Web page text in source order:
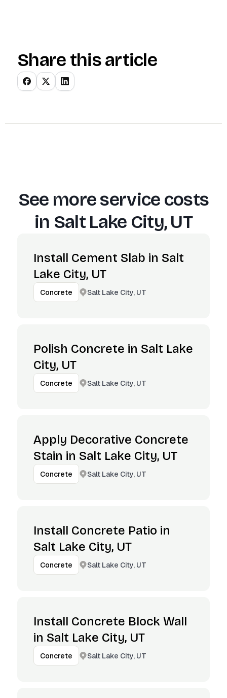
Share this article
See more service costs
in Salt Lake City, UT
Install Cement Slab in Salt
Lake City, UT
Concrete Salt Lake City, UT
Polish Concrete in Salt Lake
City, UT
Concrete Salt Lake City, UT
Apply Decorative Concrete
Stain in Salt Lake City, UT
Concrete Salt Lake City, UT
Install Concrete Patio in
Salt Lake City, UT
Concrete Salt Lake City, UT
Install Concrete Block Wall
in Salt Lake City, UT
Concrete Salt Lake City, UT